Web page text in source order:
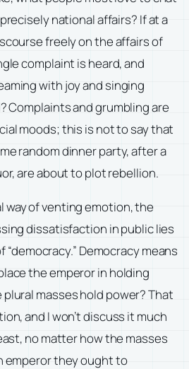
national affairs? If at a
freely on the affairs of
complaint is heard, and
with joy and singing
Complaints and grumbling are
moods; this is not to say that
random dinner party, after a
are about to plot rebellion.
way of venting emotion, the
dissatisfaction in public lies
Democracy means
the emperor in holding
masses hold power? That
and I won’t discuss it much
no matter how the masses
emperor they ought to